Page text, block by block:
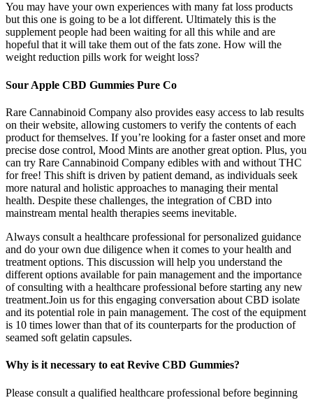
You may have your own experiences with many fat loss products
but this one is going to be a lot different. Ultimately this is the
supplement people had been waiting for all this while and are
hopeful that it will take them out of the fats zone. How will the
weight reduction pills work for weight loss?
Sour Apple CBD Gummies Pure Co
Rare Cannabinoid Company also provides easy access to lab results
on their website, allowing customers to verify the contents of each
product for themselves. If you’re looking for a faster onset and more
precise dose control, Mood Mints are another great option. Plus, you
can try Rare Cannabinoid Company edibles with and without THC
for free! This shift is driven by patient demand, as individuals seek
more natural and holistic approaches to managing their mental
health. Despite these challenges, the integration of CBD into
mainstream mental health therapies seems inevitable.
Always consult a healthcare professional for personalized guidance
and do your own due diligence when it comes to your health and
treatment options. This discussion will help you understand the
different options available for pain management and the importance
of consulting with a healthcare professional before starting any new
treatment.Join us for this engaging conversation about CBD isolate
and its potential role in pain management. The cost of the equipment
is 10 times lower than that of its counterparts for the production of
seamed soft gelatin capsules.
Why is it necessary to eat Revive CBD Gummies?
Please consult a qualified healthcare professional before beginning